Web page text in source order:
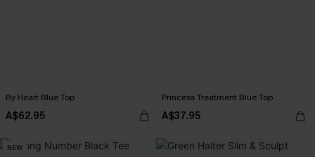
By Heart Blue Top
A$62.95
Princess Treatment Blue Top
A$37.95
NEW